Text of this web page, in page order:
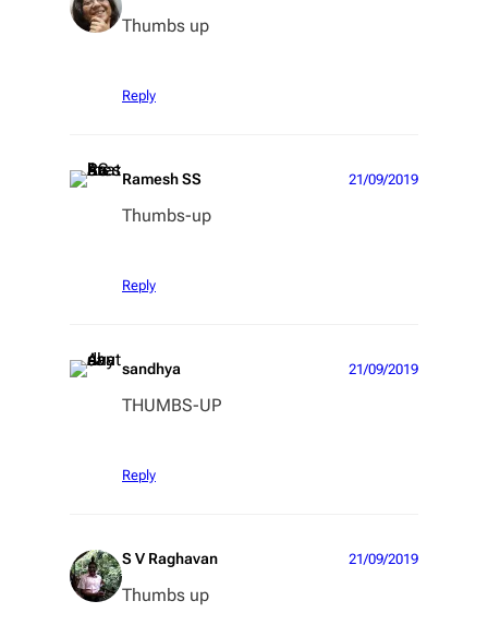
Thumbs up
Reply
Ramesh SS 21/09/2019
Thumbs-up
Reply
sandhya 21/09/2019
THUMBS-UP
Reply
S V Raghavan 21/09/2019
Thumbs up